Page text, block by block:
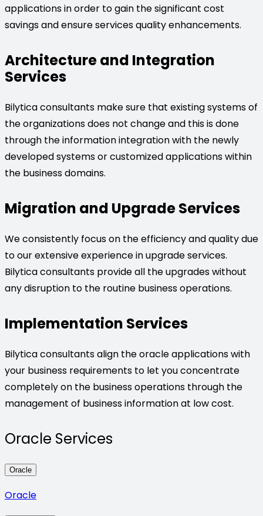
applications in order to gain the significant cost
savings and ensure services quality enhancements.
Architecture and Integration
Services
Bilytica consultants make sure that existing systems of
the organizations does not change and this is done
through the information integration with the newly
developed systems or customized applications within
the business domains.
Migration and Upgrade Services
We consistently focus on the efficiency and quality due
to our extensive experience in upgrade services.
Bilytica consultants provide all the upgrades without
any disruption to the routine business operations.
Implementation Services
Bilytica consultants align the oracle applications with
your business requirements to let you concentrate
completely on the business operations through the
management of business information at low cost.
Oracle Services
Oracle
Oracle